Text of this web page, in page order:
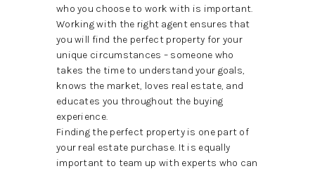
CAREERS
ABOUT PLACE
CONNECT
INSTANT ONLINE
APPRAISAL
who you choose to work with is important.
Working with the right agent ensures that
you will find the perfect property for your
unique circumstances – someone who
takes the time to understand your goals,
knows the market, loves real estate, and
educates you throughout the buying
experience.
Finding the perfect property is one part of
your real estate purchase. It is equally
important to team up with experts who can